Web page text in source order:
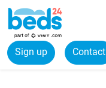
Sign up Contact